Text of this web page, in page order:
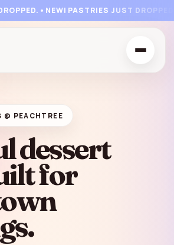
•NEW! PASTRIES JUST DROPPED.
PEACHTREE
dessert
for